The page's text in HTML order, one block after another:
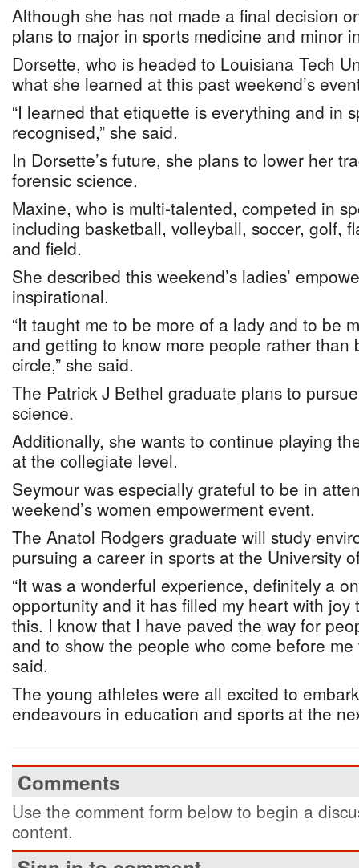
Although she has not made a final decision
plans to major in sports medicine and minor
Dorsette, who is headed to Louisiana Tech
what she learned at this past weekend’s
“I learned that etiquette is everything and in
recognised,” she said.
In Dorsette’s future, she plans to lower her
forensic science.
Maxine, who is multi-talented, competed in
including basketball, volleyball, soccer, golf,
and field.
She described this weekend’s ladies’
inspirational.
“It taught me to be more of a lady and to be
and getting to know more people rather than
circle,” she said.
The Patrick J Bethel graduate plans to
science.
Additionally, she wants to continue playing
at the collegiate level.
Seymour was especially grateful to be in
weekend’s women empowerment event.
The Anatol Rodgers graduate will study
pursuing a career in sports at the University
“It was a wonderful experience, definitely a
opportunity and it has filled my heart with joy
this. I know that I have paved the way for
and to show the people who come before
said.
The young athletes were all excited to
endeavours in education and sports at the
Comments
Use the comment form below to begin a
content.